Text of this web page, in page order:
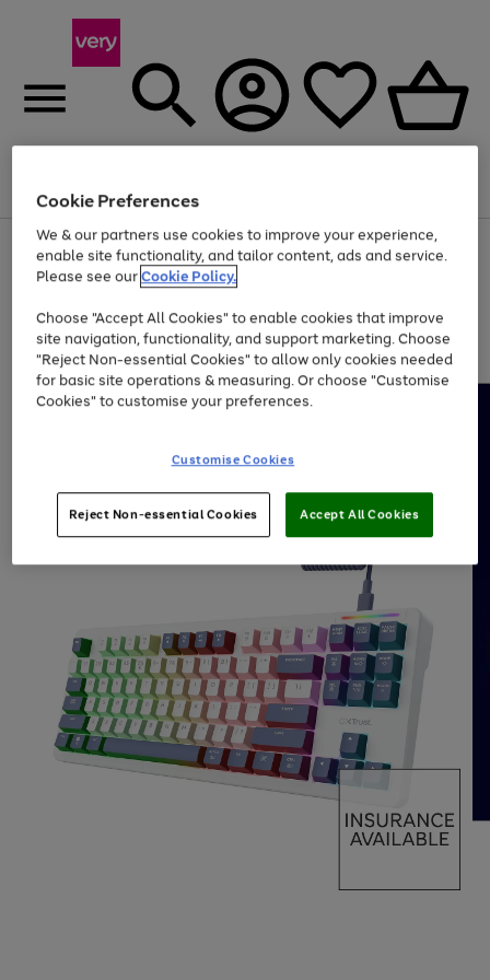
Menu
Use
the
right
left
arrows
to
scroll
through
the
Page
1
of
Up to 40% off selected Fashion and Sportswear
Cookie Preferences
We & our partners use cookies to improve your experience,
enable site functionality, and tailor content, ads and service.
Please see ourCookie Policy.
Choose "Accept All Cookies" to enable cookies that improve
site navigation, functionality, and support marketing. Choose
"Reject Non-essential Cookies" to allow only cookies needed
for basic site operations & measuring. Or choose "Customise
Cookies" to customise your preferences.
Customise Cookies
Reject Non-essential Cookies Accept All Cookies